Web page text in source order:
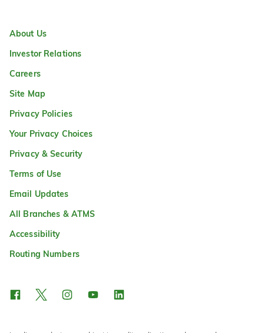
About Us
Investor Relations
Careers
Site Map
Privacy Policies
Your Privacy Choices
Privacy & Security
Terms of Use
Email Updates
All Branches & ATMS
Accessibility
Routing Numbers